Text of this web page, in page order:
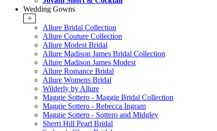
Wedding Gowns
+
Allure Bridal Collection
Allure Couture Collection
Allure Modest Bridal
Allure Madison James Bridal Collection
Allure Madison James Modest
Allure Romance Bridal
Allure Womens Bridal
Wilderly by Allure
Maggie Sottero - Maggie Bridal Collection
Maggie Sottero - Rebecca Ingram
Maggie Sottero - Sottero and Midgley
Sherri Hill Pearl Bridal